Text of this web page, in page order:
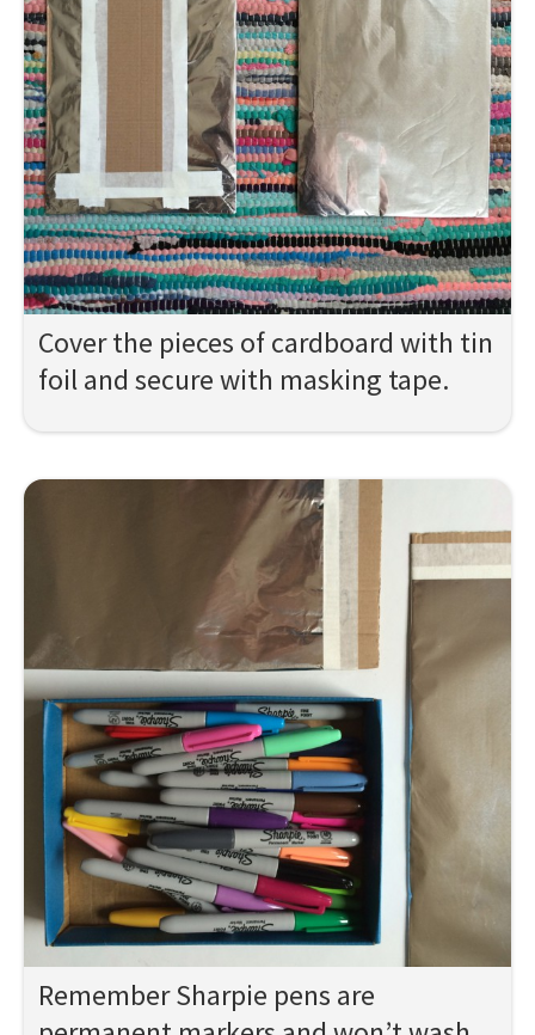
Cover the pieces of cardboard with tin
foil and secure with masking tape.
Remember Sharpie pens are